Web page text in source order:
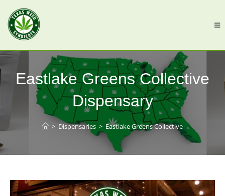
Eastlake Greens Collective
Dispensary
> Dispensaries > Eastlake Greens Collective